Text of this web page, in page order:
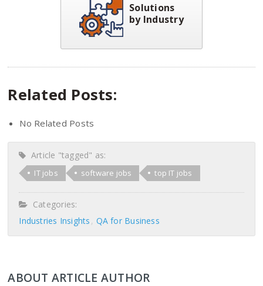
Solutions
by Industry
Related Posts:
No Related Posts
Article "tagged" as:
IT jobs software jobs top IT jobs
Categories:
Industries Insights
QA for Business
ABOUT ARTICLE AUTHOR